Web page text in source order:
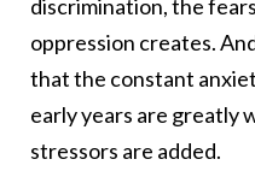
discrimination, the
oppression creates.
that the constant
early years are greatly
stressors are added.